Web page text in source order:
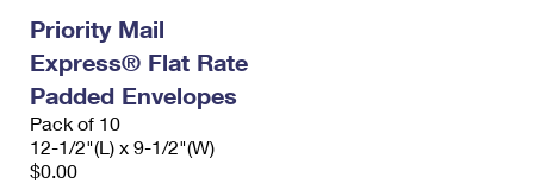
Priority Mail
Express® Flat Rate
Padded Envelopes
Pack of 10
12-1/2"(L) x 9-1/2"(W)
$0.00